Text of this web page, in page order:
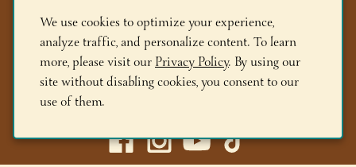
Members
Locations
(518) 668-9463
We use cookies to optimize your experience,
analyze traffic, and personalize content. To learn
more, please visit ourPrivacy Policy. By using our
site without disabling cookies, you consent to our
use of them.